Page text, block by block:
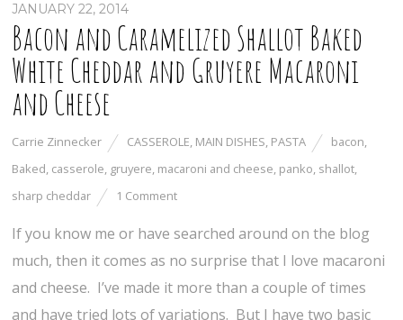
JANUARY 22, 2014
Bacon and Caramelized Shallot Baked
White Cheddar and Gruyere Macaroni
and Cheese
Carrie Zinnecker CASSEROLE, MAIN DISHES, PASTA bacon,
Baked, casserole, gruyere, macaroni and cheese, panko, shallot,
sharp cheddar
1 Comment
If you know me or have searched around on the blog
much, then it comes as no surprise that I love macaroni
and cheese. I’ve made it more than a couple of times
and have tried lots of variations. But I have two basic